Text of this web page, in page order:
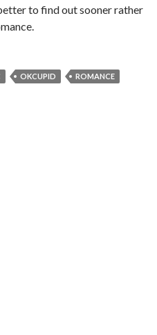
to find out sooner rather
OKCUPID ROMANCE